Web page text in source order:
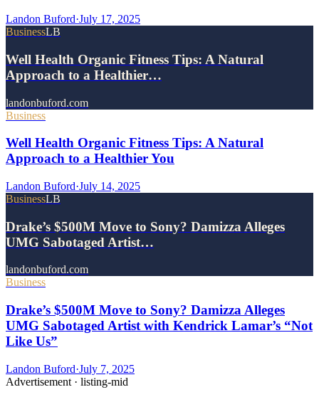
Landon Buford·July 17, 2025
BusinessLB
Well Health Organic Fitness Tips: A Natural
Approach to a Healthier…
landonbuford.com
Business
Well Health Organic Fitness Tips: A Natural
Approach to a Healthier You
Landon Buford·July 14, 2025
BusinessLB
Drake’s $500M Move to Sony? Damizza Alleges
UMG Sabotaged Artist…
landonbuford.com
Business
Drake’s $500M Move to Sony? Damizza Alleges
UMG Sabotaged Artist with Kendrick Lamar’s “Not
Like Us”
Landon Buford·July 7, 2025
Advertisement · listing-mid